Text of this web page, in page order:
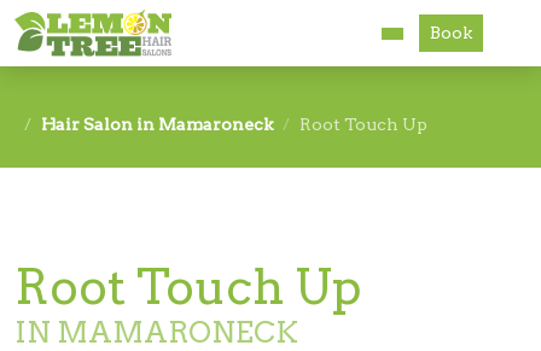
Accessibility
Book
Hair Salon in Mamaroneck Root Touch Up
Root Touch Up
IN MAMARONECK